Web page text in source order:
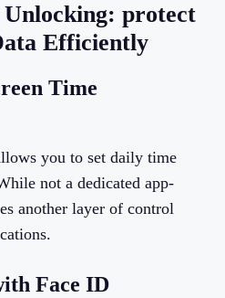
Unlocking: protect
Efficiently
Time
you to set daily time
not a dedicated app-
another layer of control
Face ID